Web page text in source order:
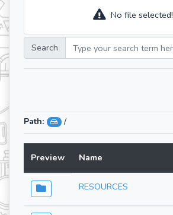
No file selected!
Search
Path: /
Preview Name
RESOURCES